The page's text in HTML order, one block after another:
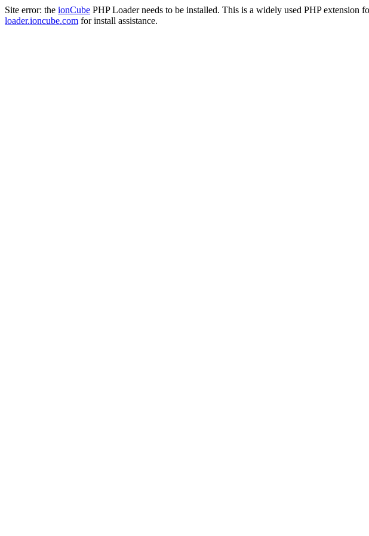
Site error: the ionCube PHP Loader needs to be installed. This is a widely used PHP extension
loader.ioncube.com for install assistance.